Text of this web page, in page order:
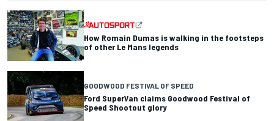
How Romain Dumas is walking in the footsteps
of other Le Mans legends
GOODWOOD FESTIVAL OF SPEED
Ford SuperVan claims Goodwood Festival of
Speed Shootout glory